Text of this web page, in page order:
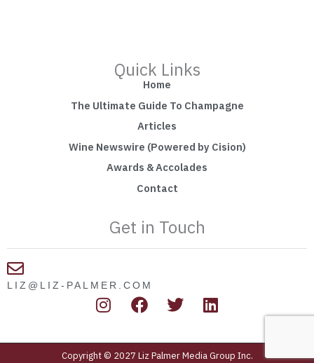
Quick Links
Home
The Ultimate Guide To Champagne
Articles
Wine Newswire (Powered by Cision)
Awards & Accolades
Contact
Get in Touch
LIZ@LIZ-PALMER.COM
I
s
t
F
c
e
T
i
t
L
n
k
Copyright © 2027 Liz Palmer Media Group Inc.